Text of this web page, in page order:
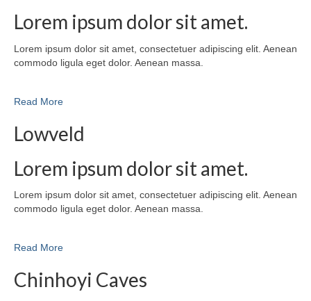
Lorem ipsum dolor sit amet.
Lorem ipsum dolor sit amet, consectetuer adipiscing elit. Aenean
commodo ligula eget dolor. Aenean massa.
Read More
Lowveld
Lorem ipsum dolor sit amet.
Lorem ipsum dolor sit amet, consectetuer adipiscing elit. Aenean
commodo ligula eget dolor. Aenean massa.
Read More
Chinhoyi Caves